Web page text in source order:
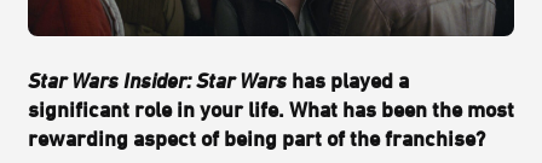
Star Wars Insider: Star Wars has played a
significant role in your life. What has been the most
rewarding aspect of being part of the franchise?